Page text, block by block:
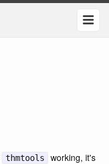
thmtools
working, it's